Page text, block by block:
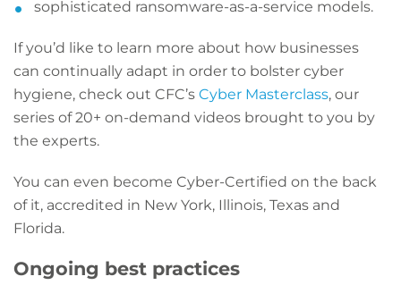
sophisticated ransomware-as-a-service models.
If you’d like to learn more about how businesses
can continually adapt in order to bolster cyber
hygiene, check out CFC’s Cyber Masterclass, our
series of 20+ on-demand videos brought to you by
the experts.
You can even become Cyber-Certified on the back
of it, accredited in New York, Illinois, Texas and
Florida.
Ongoing best practices